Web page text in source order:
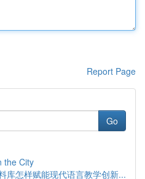
Report Page
Go
the City
库怎样赋能现代语言教学创新...